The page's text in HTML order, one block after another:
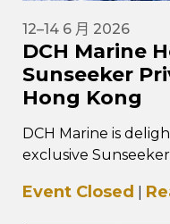
12–14 6 月 2026
DCH Marine
Sunseeker
Hong Kong
DCH Marine is
exclusive
Event Closed